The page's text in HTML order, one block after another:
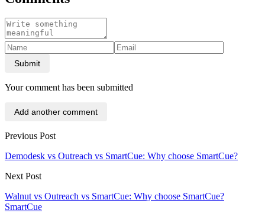
Submit
Your comment has been submitted
Add another comment
Previous Post
Demodesk vs Outreach vs SmartCue: Why choose SmartCue?
Next Post
Walnut vs Outreach vs SmartCue: Why choose SmartCue?
SmartCue